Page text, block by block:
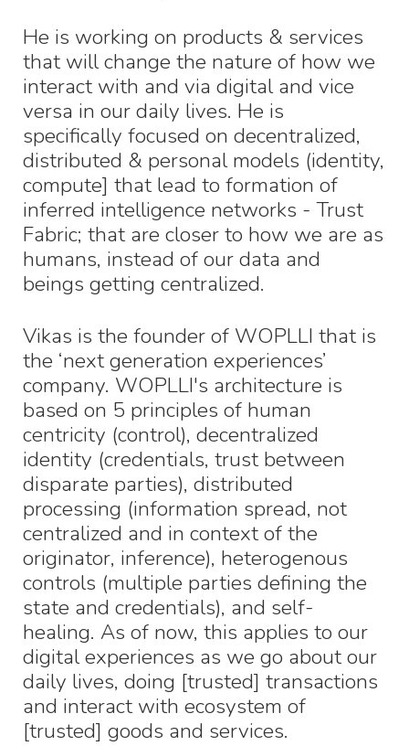
He is working on products & services
that will change the nature of how we
interact with and via digital and vice
versa in our daily lives. He is
specifically focused on decentralized,
distributed & personal models (identity,
compute] that lead to formation of
inferred intelligence networks - Trust
Fabric; that are closer to how we are as
humans, instead of our data and
beings getting centralized.
Vikas is the founder of WOPLLI that is
the ‘next generation experiences’
company. WOPLLI's architecture is
based on 5 principles of human
centricity (control), decentralized
identity (credentials, trust between
disparate parties), distributed
processing (information spread, not
centralized and in context of the
originator, inference), heterogenous
controls (multiple parties defining the
state and credentials), and self-
healing. As of now, this applies to our
digital experiences as we go about our
daily lives, doing [trusted] transactions
and interact with ecosystem of
[trusted] goods and services.